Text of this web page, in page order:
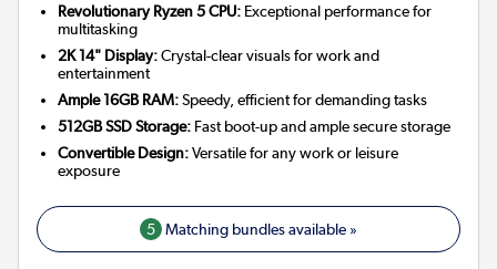
Revolutionary Ryzen 5 CPU: Exceptional performance for
multitasking
2K 14" Display:Crystal-clear visuals for work and
entertainment
Ample 16GB RAM:Speedy, efficient for demanding tasks
512GB SSD Storage: Fast boot-up and ample secure storage
Convertible Design:Versatile for any work or leisure
exposure
5 Matching bundles available »